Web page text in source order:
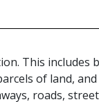
This includes
of land,
roads,